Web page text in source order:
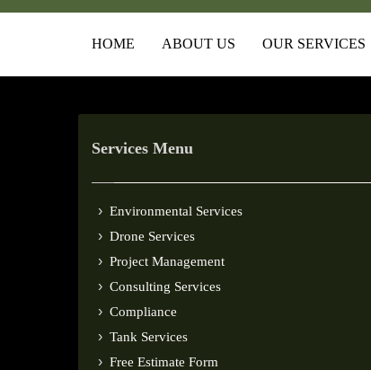
HOME ABOUT US OUR SERVICES
Services Menu
Environmental Services
Drone Services
Project Management
Consulting Services
Compliance
Tank Services
Free Estimate Form